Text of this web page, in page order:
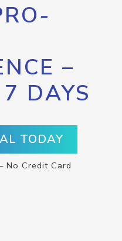
–
DAYS
TODAY
No Credit Card